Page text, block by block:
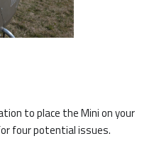
to place the Mini on your
four potential issues.